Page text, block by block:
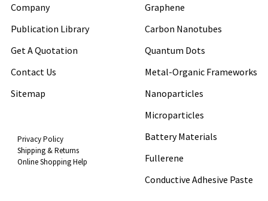
Company
Publication Library
Get A Quotation
Contact Us
Sitemap
Privacy Policy
Shipping & Returns
Online Shopping Help
Graphene
Carbon Nanotubes
Quantum Dots
Metal-Organic Frameworks
Nanoparticles
Microparticles
Battery Materials
Fullerene
Conductive Adhesive Paste